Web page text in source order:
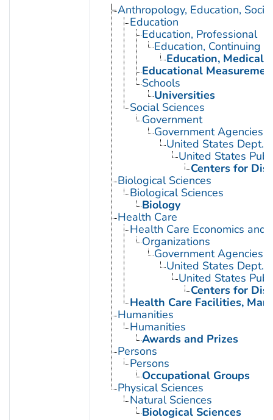
Anthropology, Education,
Education
Education, Professional
Education, Continuing
Education, Medical,
Educational
Schools
Universities
Social Sciences
Government
Government Agencies
United States Dept.
United States
Centers for
Biological Sciences
Biological Sciences
Biology
Health Care
Health Care Economics and
Organizations
Government Agencies
United States Dept.
United States
Centers for
Health Care Facilities,
Humanities
Humanities
Awards and Prizes
Persons
Persons
Occupational Groups
Physical Sciences
Natural Sciences
Biological Sciences